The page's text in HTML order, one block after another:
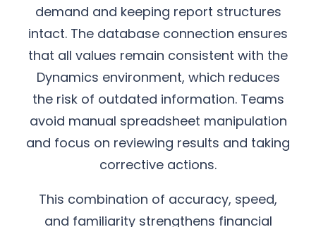
demand and keeping report structures
intact. The database connection ensures
that all values remain consistent with the
Dynamics environment, which reduces
the risk of outdated information. Teams
avoid manual spreadsheet manipulation
and focus on reviewing results and taking
corrective actions.
This combination of accuracy, speed,
and familiarity strengthens financial